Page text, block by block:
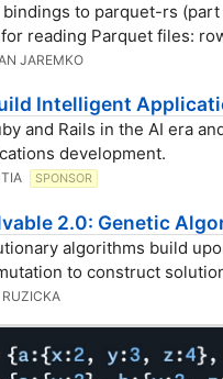
to parquet-rs
reading Parquet files:
JAREMKO
Intelligent
and Rails in the AI era
development.
SPONSOR
2.0: Genetic
algorithms build
to construct